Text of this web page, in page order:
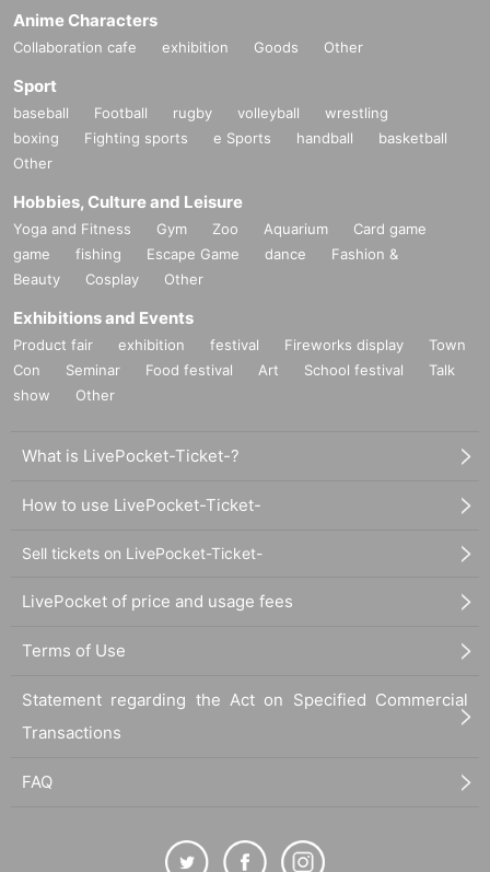
Anime Characters
Collaboration cafe exhibition Goods Other
Sport
baseball Football rugby volleyball
wrestling
boxing
Fighting sports e Sports handball
basketball
Other
Hobbies, Culture and Leisure
Yoga and Fitness Gym Zoo Aquarium
Card game
game
fishing Escape Game dance
Fashion &
Beauty
Cosplay Other
Exhibitions and Events
Product fair exhibition festival Fireworks display
Town
Con
Seminar Food festival Art School festival
Talk
show
Other
What is LivePocket-Ticket-?
How to use LivePocket-Ticket-
Sell tickets on LivePocket-Ticket-
LivePocket of price and usage fees
Terms of Use
Statement regarding the Act on Specified Commercial
Transactions
FAQ